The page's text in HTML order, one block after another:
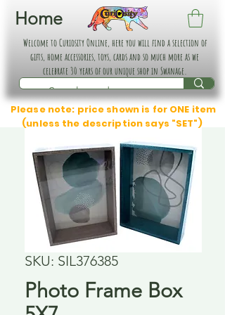
Home
Welcome to Curiosity Online, here you will find a selection of
gifts, home accessories, toys, cards and so much more as we
celebrate 30 years of our unique shop in Swanage.
Please note: price shown is for ONE item
(unless the description says "SET")
SKU: SIL376385
Photo Frame Box